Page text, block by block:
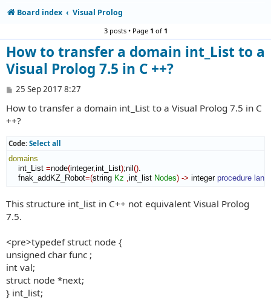
Board index Visual Prolog
3 posts • Page 1 of1
How to transfer a domain int_List to a
Visual Prolog 7.5 in C ++?
P
s
t
25 Sep 2017 8:27
How to transfer a domain int_List to a Visual Prolog 7.5 in C
++?
Code: Select all
domains
int_List =node(integer,int_List);nil ()
fnak_addKZ_Robot=(string Kz int_list Nodes) -> integer procedure
This structure int_list in C++ not equivalent Visual Prolog
7.5.
<pre>typedef struct node {
unsigned char func ;
int val;
struct node *next;
} int_list;